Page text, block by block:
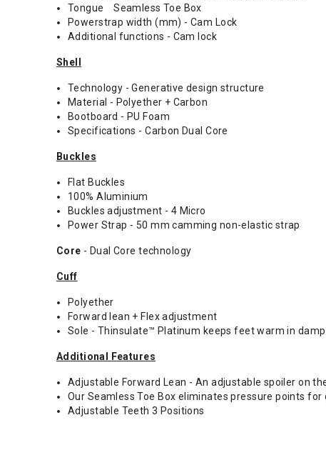
Tongue Seamless Toe Box
Powerstrap width (mm) - Cam Lock
Additional functions - Cam lock
Shell
Technology - Generative design structure
Material - Polyether + Carbon
Bootboard - PU Foam
Specifications - Carbon Dual Core
Buckles
Flat Buckles
100% Aluminium
Buckles adjustment - 4 Micro
Power Strap - 50 mm camming non-elastic strap
Core - Dual Core technology
Cuff
Polyether
Forward lean + Flex adjustment
Sole - Thinsulate™ Platinum keeps feet warm in
Additional Features
Adjustable Forward Lean - An adjustable spoiler on
Our Seamless Toe Box eliminates pressure points
Adjustable Teeth 3 Positions